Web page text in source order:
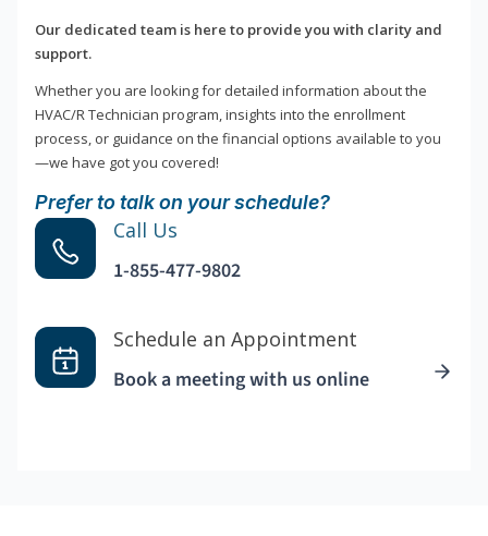
Our dedicated team is here to provide you with clarity and
support.
Whether you are looking for detailed information about the
HVAC/R Technician program, insights into the enrollment
process, or guidance on the financial options available to you
—we have got you covered!
Prefer to talk on your schedule?
Call Us
1-855-477-9802
Schedule an Appointment
Book a meeting with us online